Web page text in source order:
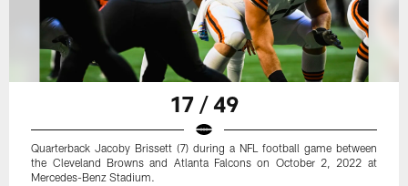
17 / 49
Quarterback Jacoby Brissett (7) during a NFL football game between
the Cleveland Browns and Atlanta Falcons on October 2, 2022 at
Mercedes-Benz Stadium.